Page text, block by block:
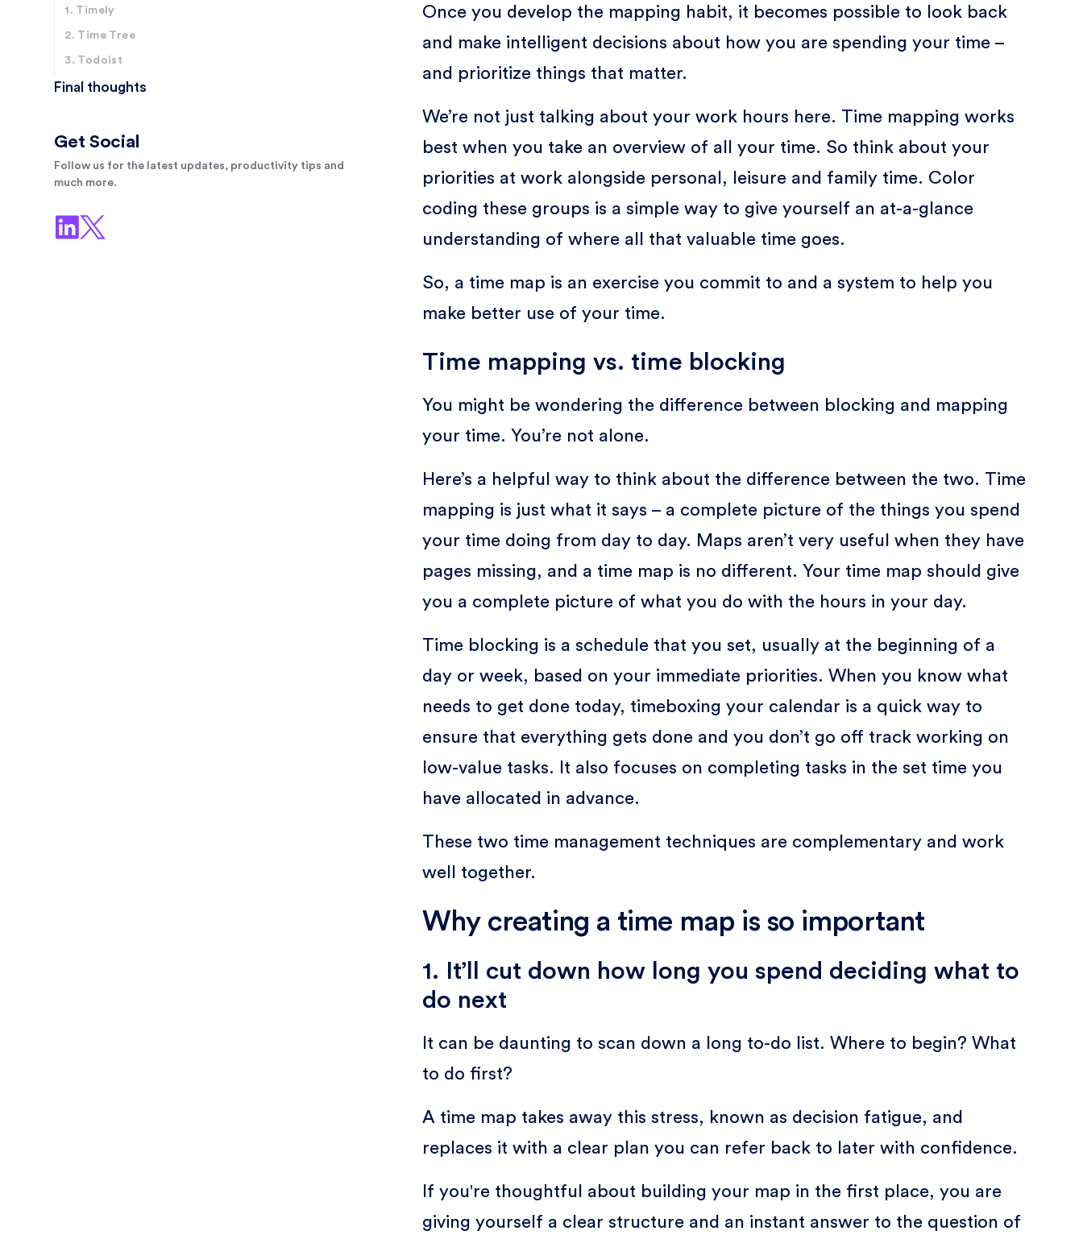
1. Timely
2. Time Tree
3. Todoist
Final thoughts
Get Social
Follow us for the latest updates, productivity tips and
much more.
Once you develop the mapping habit, it becomes possible to look back
and make intelligent decisions about how you are spending your time –
and prioritize things that matter.
We’re not just talking about your work hours here. Time mapping works
best when you take an overview of all your time. So think about your
priorities at work alongside personal, leisure and family time. Color
coding these groups is a simple way to give yourself an at-a-glance
understanding of where all that valuable time goes.
So, a time map is an exercise you commit to and a system to help you
make better use of your time.
Time mapping vs. time blocking
You might be wondering the difference between blocking and mapping
your time. You’re not alone.
Here’s a helpful way to think about the difference between the two. Time
mapping is just what it says – a complete picture of the things you spend
your time doing from day to day. Maps aren’t very useful when they have
pages missing, and a time map is no different. Your time map should give
you a complete picture of what you do with the hours in your day.
Time blocking is a schedule that you set, usually at the beginning of a
day or week, based on your immediate priorities. When you know what
needs to get done today, timeboxing your calendar is a quick way to
ensure that everything gets done and you don’t go off track working on
low-value tasks. It also focuses on completing tasks in the set time you
have allocated in advance.
These two time management techniques are complementary and work
well together.
Why creating a time map is so important
1. It’ll cut down how long you spend deciding what to
do next
It can be daunting to scan down a long to-do list. Where to begin? What
to do first?
A time map takes away this stress, known as decision fatigue, and
replaces it with a clear plan you can refer back to later with confidence.
If you're thoughtful about building your map in the first place, you are
giving yourself a clear structure and an instant answer to the question of